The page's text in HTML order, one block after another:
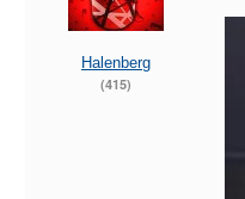
Halenberg
(415)